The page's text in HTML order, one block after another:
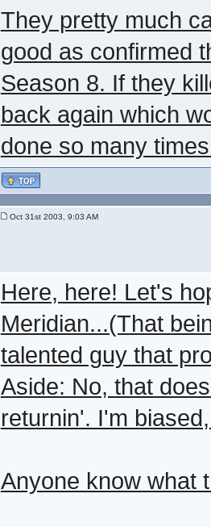
They pretty much
good as confirmed
Season 8. If they
back again which
done so many
Oct 31st 2003, 9:03 AM
Here, here! Let's
Meridian...(That
talented guy that
Aside: No, that
returnin'. I'm
Anyone know what